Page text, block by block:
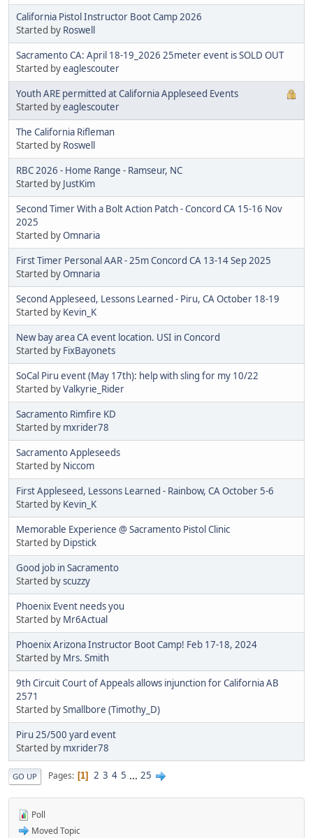
California Pistol Instructor Boot Camp 2026
Started by Roswell
Sacramento CA: April 18-19_2026 25meter event is SOLD OUT
Started byeaglescouter
Youth ARE permitted at California Appleseed Events
Started byeaglescouter
The California Rifleman
Started by Roswell
RBC 2026 - Home Range - Ramseur, NC
Started by JustKim
Second Timer With a Bolt Action Patch - Concord CA 15-16 Nov
2025
Started byOmnaria
First Timer Personal AAR - 25m Concord CA 13-14 Sep 2025
Started byOmnaria
Second Appleseed, Lessons Learned - Piru, CA October 18-19
Started by Kevin_K
New bay area CA event location. USI in Concord
Started by FixBayonets
SoCal Piru event (May 17th): help with sling for my 10/22
Started byValkyrie_Rider
Sacramento Rimfire KD
Started by mxrider78
Sacramento Appleseeds
Started by Niccom
First Appleseed, Lessons Learned - Rainbow, CA October 5-6
Started by Kevin_K
Memorable Experience @ Sacramento Pistol Clinic
Started by Dipstick
Good job in Sacramento
Started byscuzzy
Phoenix Event needs you
Started by Mr6Actual
Phoenix Arizona Instructor Boot Camp! Feb 17-18, 2024
Started by Mrs. Smith
9th Circuit Court of Appeals allows injunction for California AB
2571
Started bySmallbore (Timothy_D)
Piru 25/500 yard event
Started by mxrider78
GO UP Pages 1 2 3 4 5 ... 25
Poll
Moved Topic